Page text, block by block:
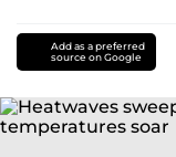
Add as a preferred
source on Google